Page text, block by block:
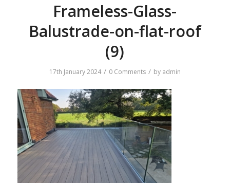
Frameless-Glass-
Balustrade-on-flat-roof
(9)
17th January 2024 / 0 Comments / by admin